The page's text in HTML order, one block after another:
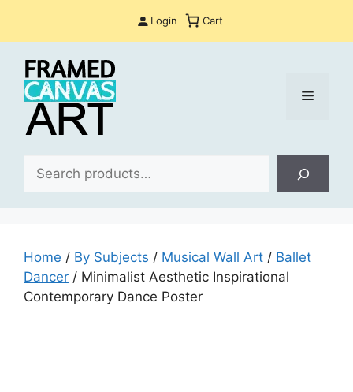
Login Cart
Menu
Home / By Subjects / Musical Wall Art / Ballet
Dancer / Minimalist Aesthetic Inspirational
Contemporary Dance Poster